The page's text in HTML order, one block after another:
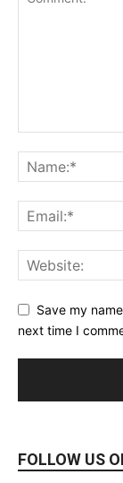
Save my
next time I
FOLLOW US